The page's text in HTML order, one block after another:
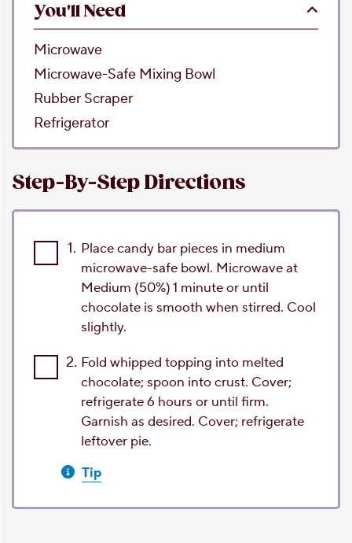
You'll Need
Microwave
Microwave-Safe Mixing Bowl
Rubber Scraper
Refrigerator
Step-By-Step Directions
1. Place candy bar pieces in medium
microwave-safe bowl. Microwave at
Medium (50%) 1 minute or until
chocolate is smooth when stirred. Cool
slightly.
2. Fold whipped topping into melted
chocolate; spoon into crust. Cover;
refrigerate 6 hours or until firm.
Garnish as desired. Cover; refrigerate
leftover pie.
Tip